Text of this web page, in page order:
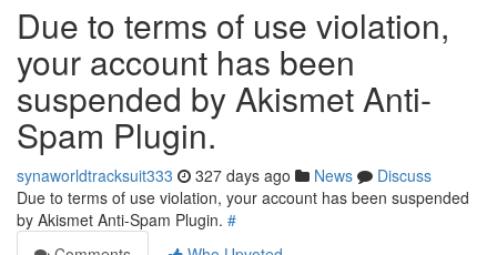
Due to terms of use violation,
your account has been
suspended by Akismet Anti-
Spam Plugin.
synaworldtracksuit333 327 days ago News
Discuss
Due to terms of use violation, your account has been suspended
by Akismet Anti-Spam Plugin. #